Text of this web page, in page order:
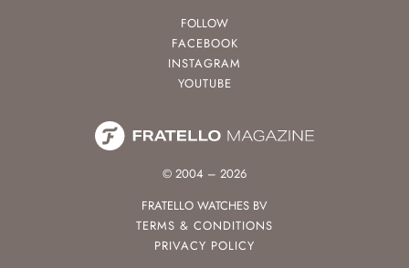
FOLLOW
FACEBOOK
INSTAGRAM
YOUTUBE
© 2004 – 2026
FRATELLO WATCHES BV
TERMS & CONDITIONS
PRIVACY POLICY